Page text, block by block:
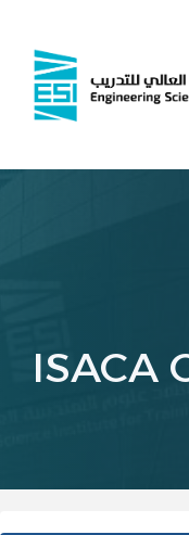
content
ISACA